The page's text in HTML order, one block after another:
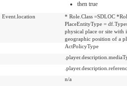
then true
Event.location
* Role.Class =SDLOC
PlaceEntityType =
physical place or site with
geographic position of a
ActPolicyType
n/a